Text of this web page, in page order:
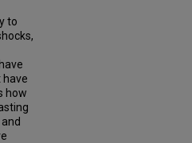
to
have
how